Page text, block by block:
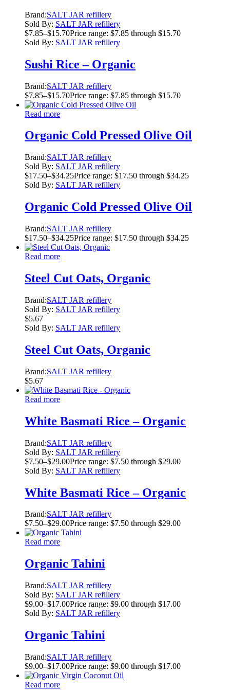
Brand:SALT JAR refillery
Sold By: SALT JAR refillery
$7.85–$15.70Price range: $7.85 through $15.70
Sold By: SALT JAR refillery
Sushi Rice – Organic
Brand:SALT JAR refillery
$7.85–$15.70Price range: $7.85 through $15.70
Read more
Organic Cold Pressed Olive Oil
Brand:SALT JAR refillery
Sold By: SALT JAR refillery
$17.50–$34.25Price range: $17.50 through $34.25
Sold By: SALT JAR refillery
Organic Cold Pressed Olive Oil
Brand:SALT JAR refillery
$17.50–$34.25Price range: $17.50 through $34.25
Read more
Steel Cut Oats, Organic
Brand:SALT JAR refillery
Sold By: SALT JAR refillery
$5.67
Sold By: SALT JAR refillery
Steel Cut Oats, Organic
Brand:SALT JAR refillery
$5.67
Read more
White Basmati Rice – Organic
Brand:SALT JAR refillery
Sold By: SALT JAR refillery
$7.50–$29.00Price range: $7.50 through $29.00
Sold By: SALT JAR refillery
White Basmati Rice – Organic
Brand:SALT JAR refillery
$7.50–$29.00Price range: $7.50 through $29.00
Read more
Organic Tahini
Brand:SALT JAR refillery
Sold By: SALT JAR refillery
$9.00–$17.00Price range: $9.00 through $17.00
Sold By: SALT JAR refillery
Organic Tahini
Brand:SALT JAR refillery
$9.00–$17.00Price range: $9.00 through $17.00
Read more